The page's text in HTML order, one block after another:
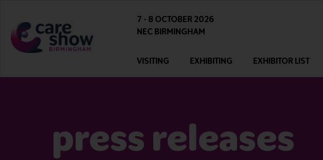
7 - 8 OCTOBER 2026
NEC BIRMINGHAM
VISITING EXHIBITING EXHIBITOR LIST
press releases